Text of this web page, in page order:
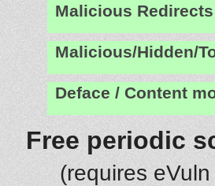
Malicious Redirects
Malicious/Hidden/
Deface / Content
Free periodic
(requires